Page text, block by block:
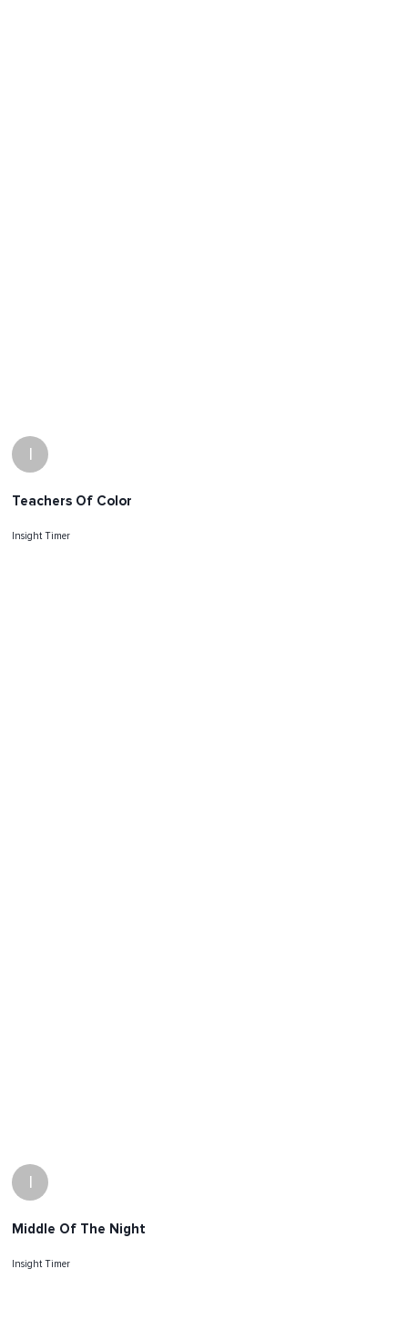
I
Teachers Of Color
Insight Timer
I
Middle Of The Night
Insight Timer